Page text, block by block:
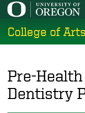
Skip
main
content
College of
Pre-
Dentistry